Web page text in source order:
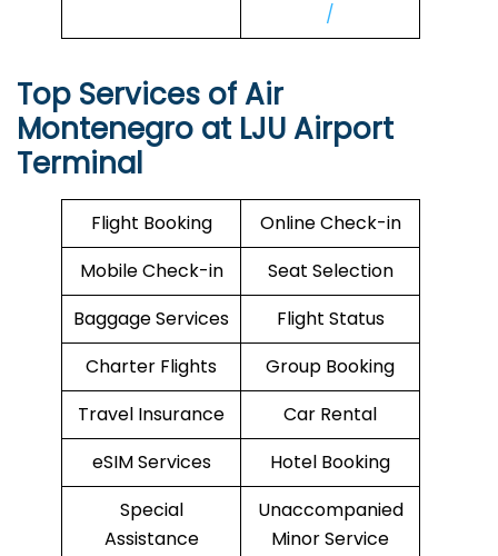
/
Top Services of Air
Montenegro at LJU Airport
Terminal
Flight Booking
Online Check-in
Mobile Check-in
Seat Selection
Baggage Services
Flight Status
Charter Flights
Group Booking
Travel Insurance
Car Rental
eSIM Services
Hotel Booking
Special
Assistance
Unaccompanied
Minor Service